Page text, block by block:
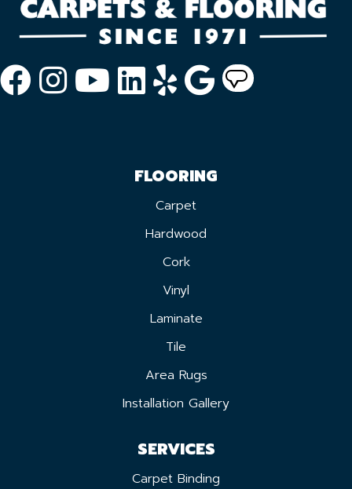
FLOORING
Carpet
Hardwood
Cork
Vinyl
Laminate
Tile
Area Rugs
Installation Gallery
SERVICES
Carpet Binding